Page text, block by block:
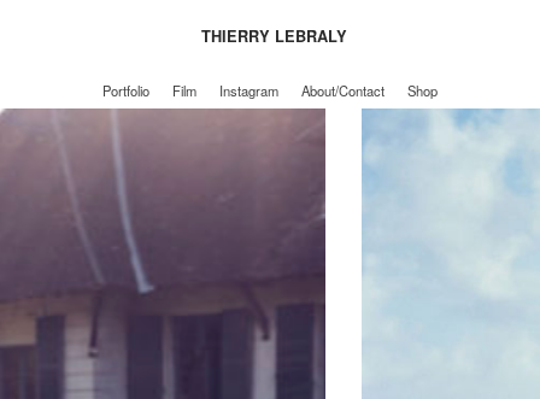
THIERRY LEBRALY
Portfolio Film Instagram About/Contact Shop